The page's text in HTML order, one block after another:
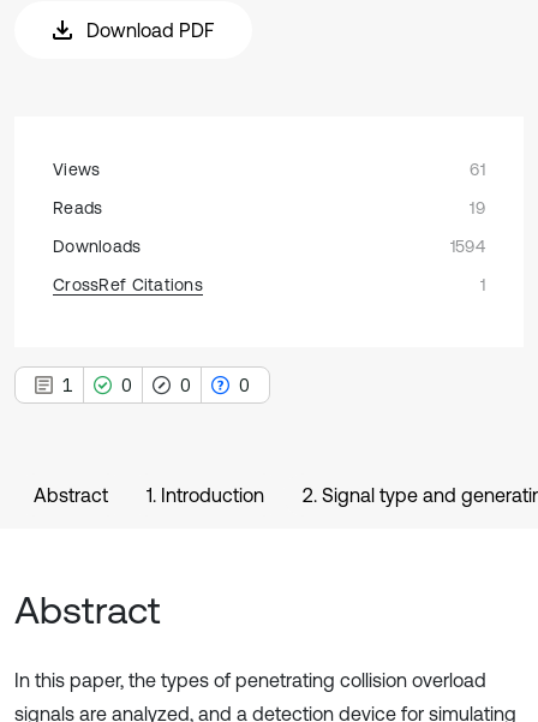
Download PDF
Views
61
Reads
19
Downloads
1594
CrossRef Citations
1
1 0 0 0
Abstract 1. Introduction 2. Signal type and
Abstract
In this paper, the types of penetrating collision overload
signals are analyzed, and a detection device for simulating